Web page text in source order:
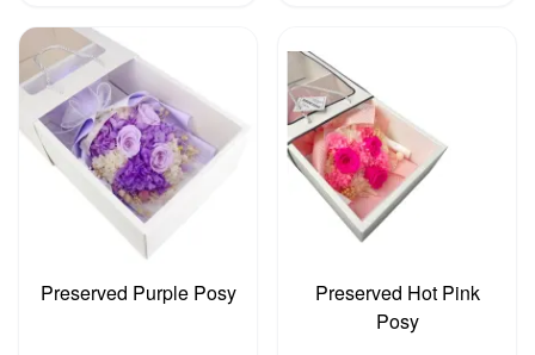
Preserved Purple Posy
Preserved Hot Pink
Posy